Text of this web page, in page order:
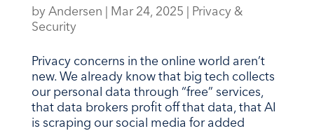
by Andersen Mar 24, 2025
Privacy &
Security
Privacy concerns in the online world aren’t
new. We already know that big tech collects
our personal data through “free” services,
that data brokers profit off that data, that AI
is scraping our social media for added